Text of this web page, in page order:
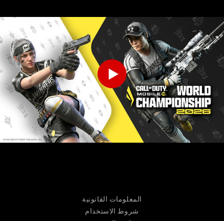
Play
المعلومات القانونية
شروط الاستخدام